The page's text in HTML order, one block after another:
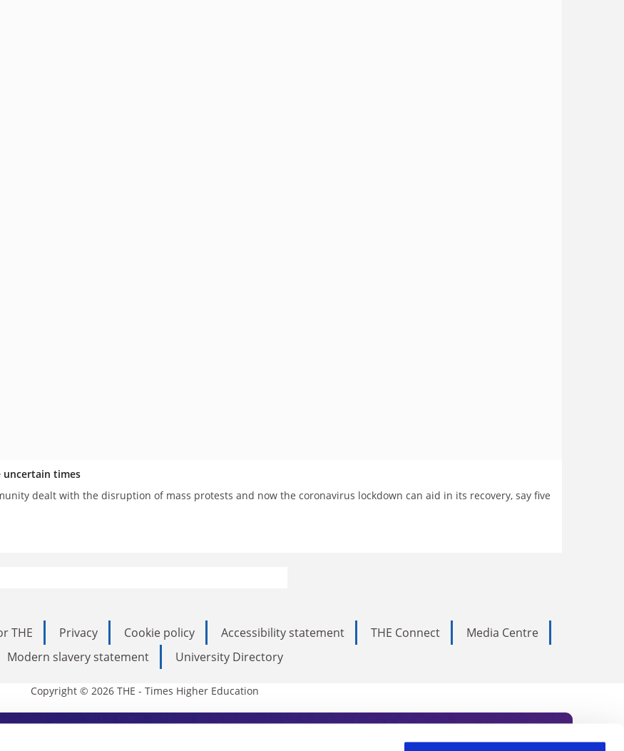
uncertain times
dealt with the disruption of mass protests and now the coronavirus lockdown can aid in its recovery, say five
THE Privacy Cookie policy Accessibility statement THE Connect
Media Centre
Modern slavery statement
University Directory
Copyright © 2026 THE - Times Higher Education